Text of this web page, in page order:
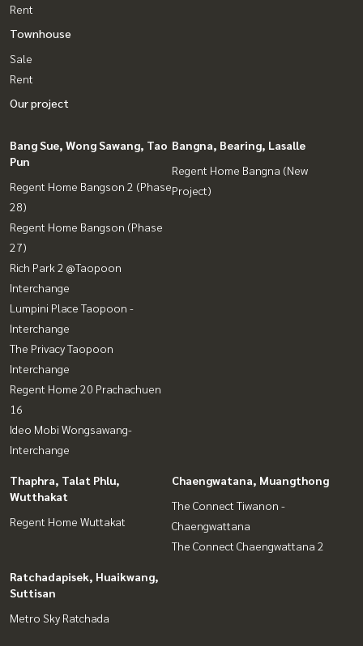
Rent
Townhouse
Sale
Rent
Our project
Bang Sue, Wong Sawang, Tao
Pun
Regent Home Bangson 2 (Phase
28)
Regent Home Bangson (Phase
27)
Rich Park 2 @Taopoon
Interchange
Lumpini Place Taopoon -
Interchange
The Privacy Taopoon
Interchange
Regent Home 20 Prachachuen
16
Ideo Mobi Wongsawang-
Interchange
Bangna, Bearing, Lasalle
Regent Home Bangna (New
Project)
Thaphra, Talat Phlu,
Wutthakat
Regent Home Wuttakat
Chaengwatana, Muangthong
The Connect Tiwanon -
Chaengwattana
The Connect Chaengwattana 2
Ratchadapisek, Huaikwang,
Suttisan
Metro Sky Ratchada